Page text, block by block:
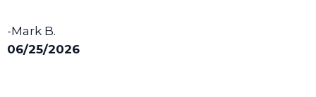
-Mark B.
06/25/2026